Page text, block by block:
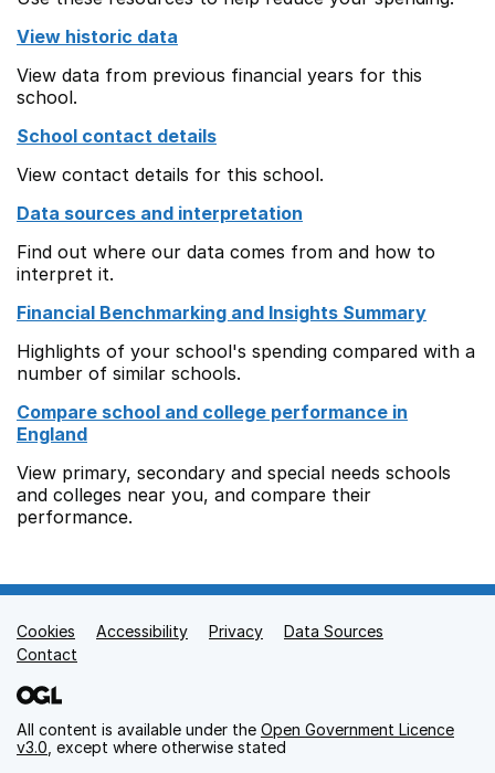
View historic data
View data from previous financial years for this
school.
School contact details
View contact details for this school.
Data sources and interpretation
Find out where our data comes from and how to
interpret it.
Financial Benchmarking and Insights Summary
Highlights of your school's spending compared with a
number of similar schools.
Compare school and college performance in
England
View primary, secondary and special needs schools
and colleges near you, and compare their
performance.
Support links
Cookies Accessibility Privacy
Data Sources
Contact
All content is available under the Open Government Licence
v3.0 , except where otherwise stated